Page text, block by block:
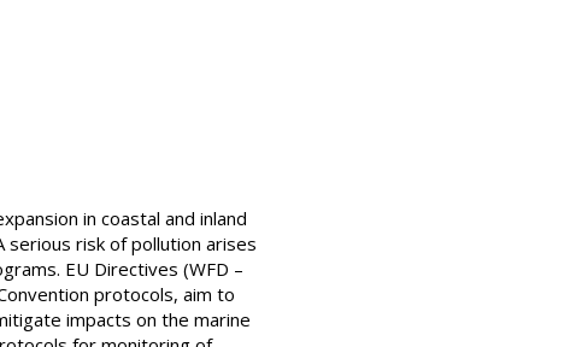
in coastal and inland
risk of pollution arises
EU Directives (WFD –
protocols, aim to
impacts on the marine